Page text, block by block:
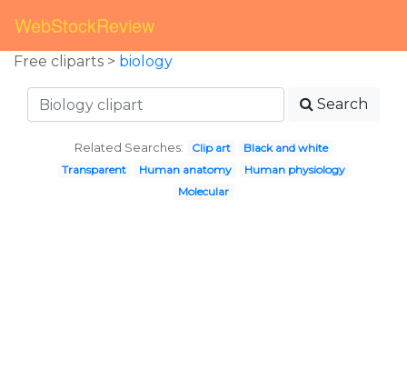
WebStockReview
Free cliparts > biology
Search
Related Searches: Clip art
Black and white
Transparent
Human anatomy
Human physiology
Molecular